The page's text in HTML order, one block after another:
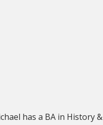
has a BA in History &